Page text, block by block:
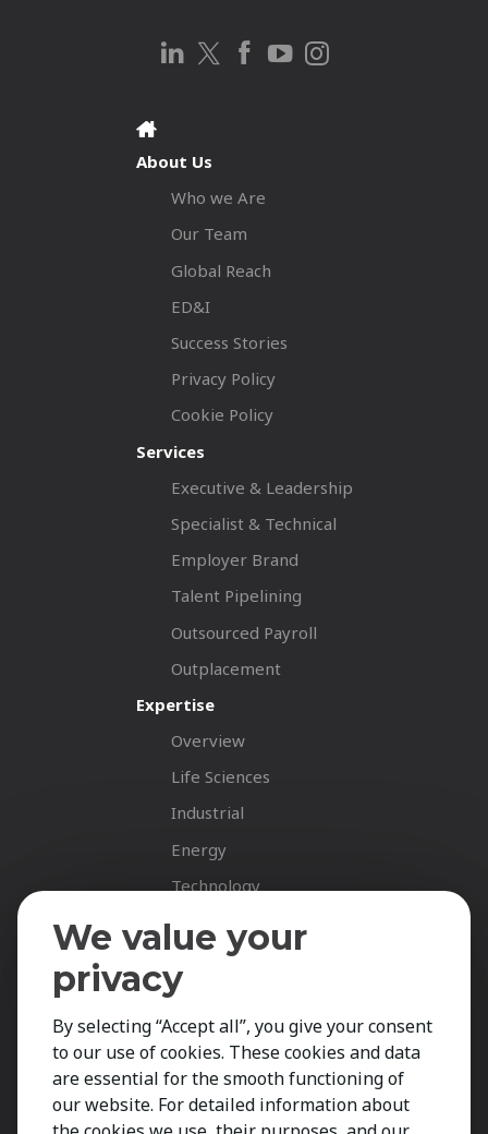
About Us
Who we Are
Our Team
Global Reach
ED&I
Success Stories
Privacy Policy
Cookie Policy
Services
Executive & Leadership
Specialist & Technical
Employer Brand
Talent Pipelining
Outsourced Payroll
Outplacement
Expertise
Overview
Life Sciences
Industrial
Energy
Technology
Fastnet Insights
Insights
News
Career Spotlights
Your Career
Job Opportunities
We value your
privacy
By selecting “Accept all”, you give your consent
to our use of cookies. These cookies and data
are essential for the smooth functioning of
our website. For detailed information about